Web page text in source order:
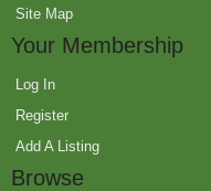
Site Map
Your Membership
Log In
Register
Add A Listing
Browse